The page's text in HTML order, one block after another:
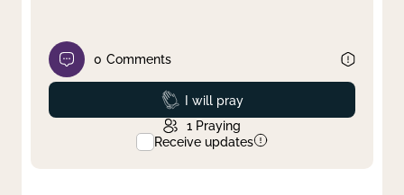
0 Comments
Prayed
I will pray
1 Praying
Receive updates